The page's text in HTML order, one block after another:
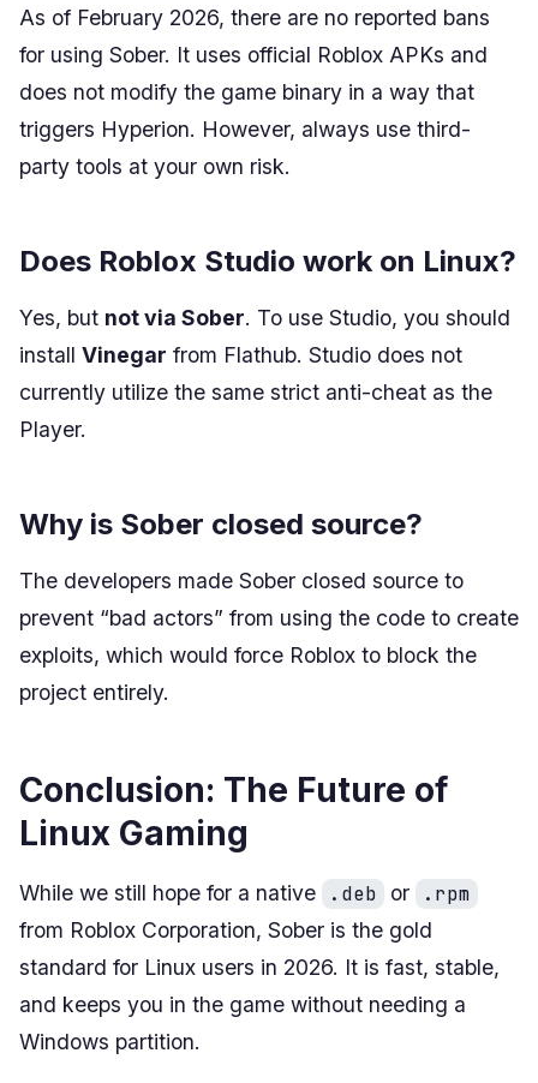
As of February 2026, there are no reported bans
for using Sober. It uses official Roblox APKs and
does not modify the game binary in a way that
triggers Hyperion. However, always use third-
party tools at your own risk.
Does Roblox Studio work on Linux?
Yes, but not via Sober. To use Studio, you should
install Vinegar from Flathub. Studio does not
currently utilize the same strict anti-cheat as the
Player.
Why is Sober closed source?
The developers made Sober closed source to
prevent “bad actors” from using the code to create
exploits, which would force Roblox to block the
project entirely.
Conclusion: The Future of
Linux Gaming
While we still hope for a native .deb or
.rpm
from Roblox Corporation, Sober is the gold
standard for Linux users in 2026. It is fast, stable,
and keeps you in the game without needing a
Windows partition.